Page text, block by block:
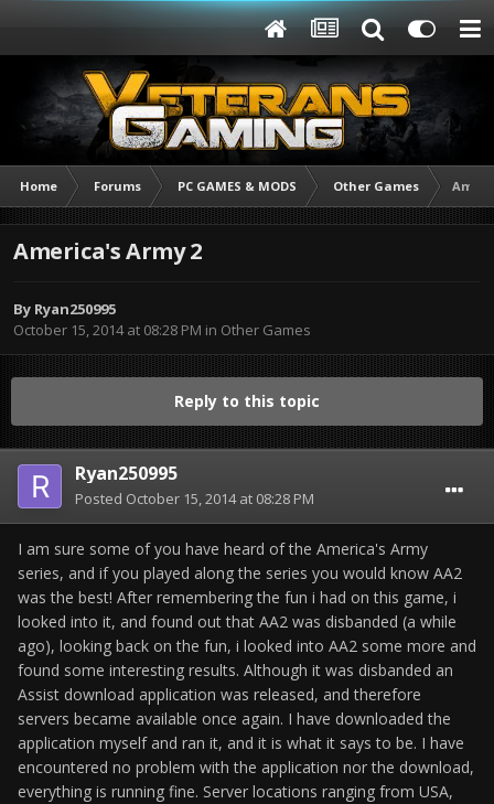
Home Forums PC GAMES & MODS Other Games
America's Army 2
By Ryan250995
October 15, 2014 at 08:28 PM in Other Games
Reply to this topic
Ryan250995
Posted October 15, 2014 at 08:28 PM
I am sure some of you have heard of the America's Army
series, and if you played along the series you would know AA2
was the best! After remembering the fun i had on this game, i
looked into it, and found out that AA2 was disbanded (a while
ago), looking back on the fun, i looked into AA2 some more and
found some interesting results. Although it was disbanded an
Assist download application was released, and therefore
servers became available once again. I have downloaded the
application myself and ran it, and it is what it says to be. I have
encountered no problem with the application nor the download,
everything is running fine. Server locations ranging from USA,